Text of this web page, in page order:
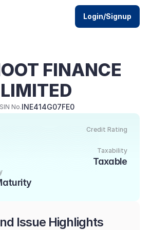
FINANCE
LIMITED
No.INE414G07FE0
Credit Rating
Taxability
Taxable
Issue Highlights
Login/Signup